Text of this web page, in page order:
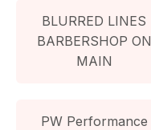
BLURRED LINES
BARBERSHOP ON
MAIN
PW Performance